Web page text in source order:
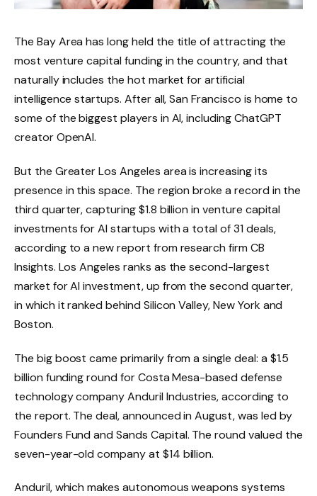
The Bay Area has long held the title of attracting the
most venture capital funding in the country, and that
naturally includes the hot market for artificial
intelligence startups. After all, San Francisco is home to
some of the biggest players in AI, including ChatGPT
creator OpenAI.
But the Greater Los Angeles area is increasing its
presence in this space. The region broke a record in the
third quarter, capturing $1.8 billion in venture capital
investments for AI startups with a total of 31 deals,
according to a new report from research firm CB
Insights. Los Angeles ranks as the second-largest
market for AI investment, up from the second quarter,
in which it ranked behind Silicon Valley, New York and
Boston.
The big boost came primarily from a single deal: a $1.5
billion funding round for Costa Mesa-based defense
technology company Anduril Industries, according to
the report. The deal, announced in August, was led by
Founders Fund and Sands Capital. The round valued the
seven-year-old company at $14 billion.
Anduril, which makes autonomous weapons systems